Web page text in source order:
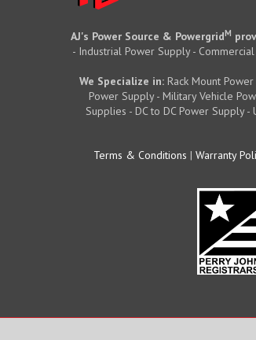
AJ's Power Source & PowergridM
- Industrial Power Supply -
We Specialize in:Rack Mount
Power Supply - Military Vehicle
Supplies - DC to DC Power Supply
Terms & Conditions | Warranty